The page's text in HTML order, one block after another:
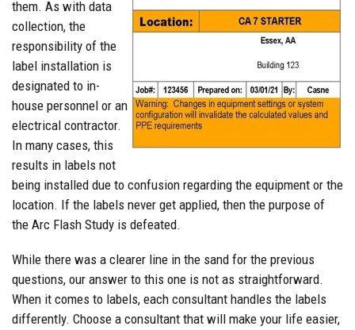
them. As with data
collection, the
responsibility of the
label installation is
designated to in-
house personnel or an
electrical contractor.
In many cases, this
results in labels not
being installed due to confusion regarding the equipment or the
location. If the labels never get applied, then the purpose of
the Arc Flash Study is defeated.
While there was a clearer line in the sand for the previous
questions, our answer to this one is not as straightforward.
When it comes to labels, each consultant handles the labels
differently. Choose a consultant that will make your life easier,